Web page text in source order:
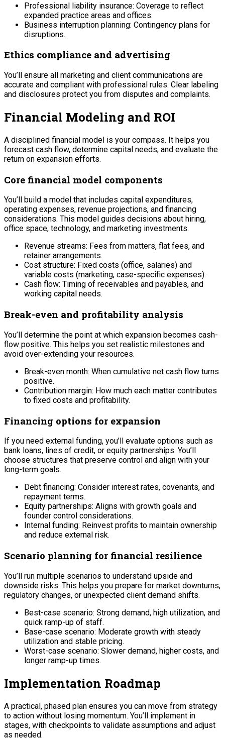
Professional liability insurance: Coverage to reflect
expanded practice areas and offices.
Business interruption planning: Contingency plans for
disruptions.
Ethics compliance and advertising
You’ll ensure all marketing and client communications are
accurate and compliant with professional rules. Clear labeling
and disclosures protect you from disputes and complaints.
Financial Modeling and ROI
A disciplined financial model is your compass. It helps you
forecast cash flow, determine capital needs, and evaluate the
return on expansion efforts.
Core financial model components
You’ll build a model that includes capital expenditures,
operating expenses, revenue projections, and financing
considerations. This model guides decisions about hiring,
office space, technology, and marketing investments.
Revenue streams: Fees from matters, flat fees, and
retainer arrangements.
Cost structure: Fixed costs (office, salaries) and
variable costs (marketing, case-specific expenses).
Cash flow: Timing of receivables and payables, and
working capital needs.
Break-even and profitability analysis
You’ll determine the point at which expansion becomes cash-
flow positive. This helps you set realistic milestones and
avoid over-extending your resources.
Break-even month: When cumulative net cash flow turns
positive.
Contribution margin: How much each matter contributes
to fixed costs and profitability.
Financing options for expansion
If you need external funding, you’ll evaluate options such as
bank loans, lines of credit, or equity partnerships. You’ll
choose structures that preserve control and align with your
long-term goals.
Debt financing: Consider interest rates, covenants, and
repayment terms.
Equity partnerships: Aligns with growth goals and
founder control considerations.
Internal funding: Reinvest profits to maintain ownership
and reduce external risk.
Scenario planning for financial resilience
You’ll run multiple scenarios to understand upside and
downside risks. This helps you prepare for market downturns,
regulatory changes, or unexpected client demand shifts.
Best-case scenario: Strong demand, high utilization, and
quick ramp-up of staff.
Base-case scenario: Moderate growth with steady
utilization and stable pricing.
Worst-case scenario: Slower demand, higher costs, and
longer ramp-up times.
Implementation Roadmap
A practical, phased plan ensures you can move from strategy
to action without losing momentum. You’ll implement in
stages, with checkpoints to validate assumptions and adjust
as needed.